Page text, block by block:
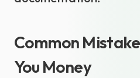
Common
You Money